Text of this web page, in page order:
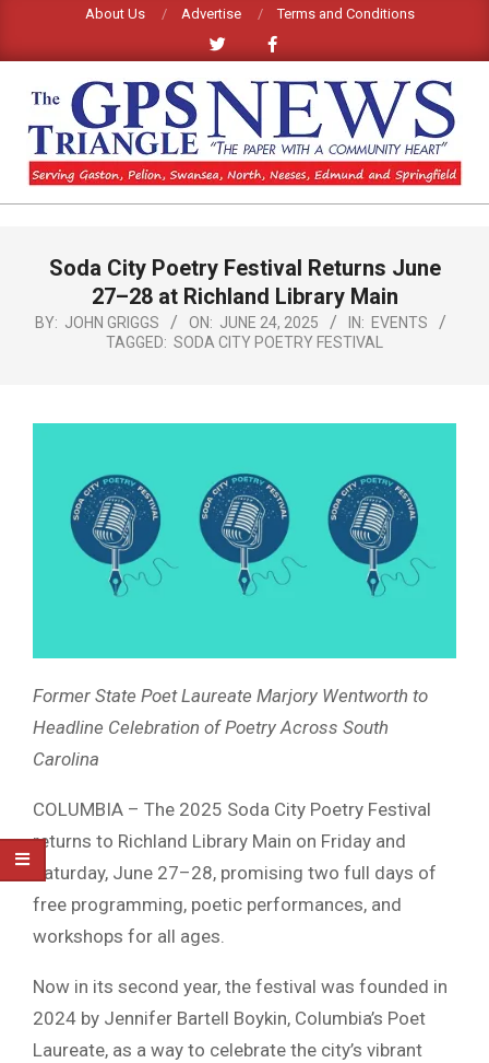
content
About Us Advertise Terms and Conditions
GPS
NEWS
NavigationSoda City Poetry Festival Returns June
27–28 at Richland Library Main
BY: JOHN GRIGGS ON: JUNE 24, 2025 IN: EVENTS
TAGGED: SODA CITY POETRY FESTIVAL
Former State Poet Laureate Marjory Wentworth to
Headline Celebration of Poetry Across South
Carolina
COLUMBIA – The 2025 Soda City Poetry Festival
returns to Richland Library Main on Friday and
Saturday, June 27–28, promising two full days of
free programming, poetic performances, and
workshops for all ages.
Now in its second year, the festival was founded in
2024 by Jennifer Bartell Boykin, Columbia’s Poet
Laureate, as a way to celebrate the city’s vibrant